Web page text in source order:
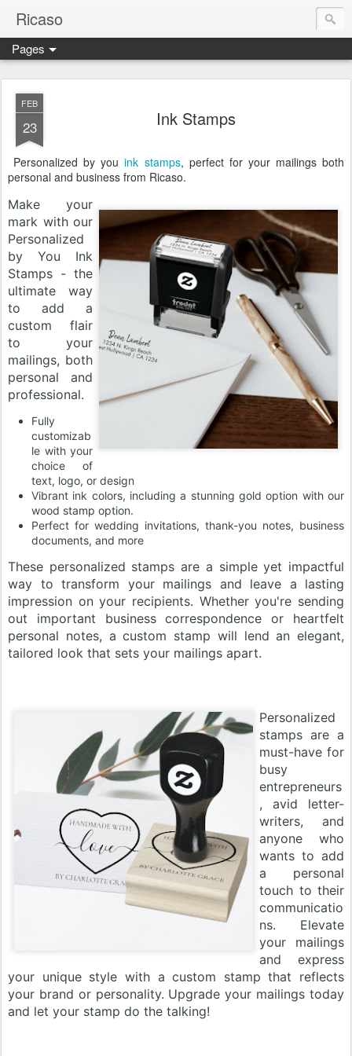
Ricaso
Ricaso™ and Ricaso Creative Studio Brings you the
Pages
FEB
23 Ink Stamps
Personalized by youink stamps, perfect for your mailings both
personal and business from Ricaso.
Make your
mark with our
Personalized
by You Ink
Stamps - the
ultimate way
to add a
custom flair
to your
mailings, both
personal and
professional.
Fully
customizab
le with your
choice of
text, logo, or design
Vibrant ink colors, including a stunning gold option with our
wood stamp option.
Perfect for wedding invitations, thank-you notes, business
documents, and more
These personalized stamps are a simple yet impactful
way to transform your mailings and leave a lasting
impression on your recipients. Whether you're sending
out important business correspondence or heartfelt
personal notes, a custom stamp will lend an elegant,
tailored look that sets your mailings apart.
Personalized
stamps are a
must-have for
busy
entrepreneurs
, avid letter-
writers, and
anyone who
wants to add
a personal
touch to their
communicatio
ns. Elevate
your mailings
and express
your unique style with a custom stamp that reflects
your brand or personality. Upgrade your mailings today
and let your stamp do the talking!